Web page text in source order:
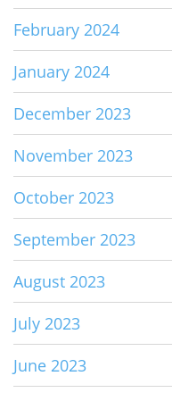
February 2024
January 2024
December 2023
November 2023
October 2023
September 2023
August 2023
July 2023
June 2023